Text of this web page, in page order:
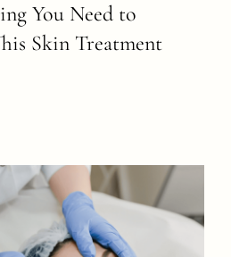
You Need to
Skin Treatment